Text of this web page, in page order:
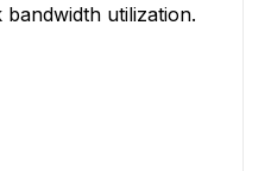
utilization.